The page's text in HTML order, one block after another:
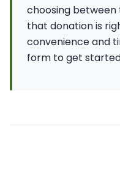
choosing
that donation is
convenience and
form to get